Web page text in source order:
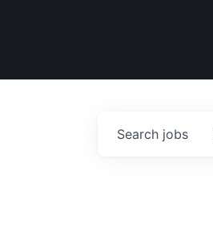
Search jobs